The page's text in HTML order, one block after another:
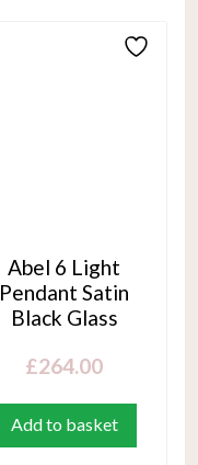
Abel 6 Light
Pendant Satin
Black Glass
£264.00
Add to basket